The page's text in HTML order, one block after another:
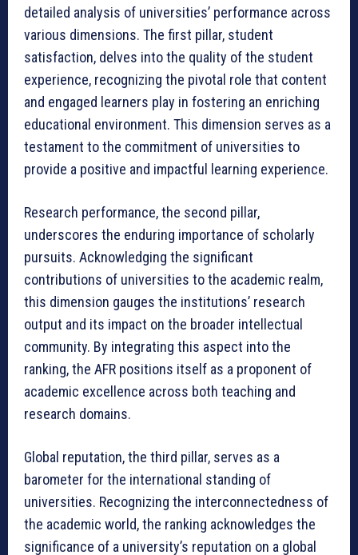
detailed analysis of universities’ performance across
various dimensions. The first pillar, student
satisfaction, delves into the quality of the student
experience, recognizing the pivotal role that content
and engaged learners play in fostering an enriching
educational environment. This dimension serves as a
testament to the commitment of universities to
provide a positive and impactful learning experience.
Research performance, the second pillar,
underscores the enduring importance of scholarly
pursuits. Acknowledging the significant
contributions of universities to the academic realm,
this dimension gauges the institutions’ research
output and its impact on the broader intellectual
community. By integrating this aspect into the
ranking, the AFR positions itself as a proponent of
academic excellence across both teaching and
research domains.
Global reputation, the third pillar, serves as a
barometer for the international standing of
universities. Recognizing the interconnectedness of
the academic world, the ranking acknowledges the
significance of a university’s reputation on a global